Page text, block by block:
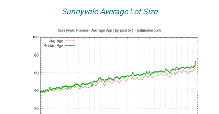
Sunnyvale Average Lot Size